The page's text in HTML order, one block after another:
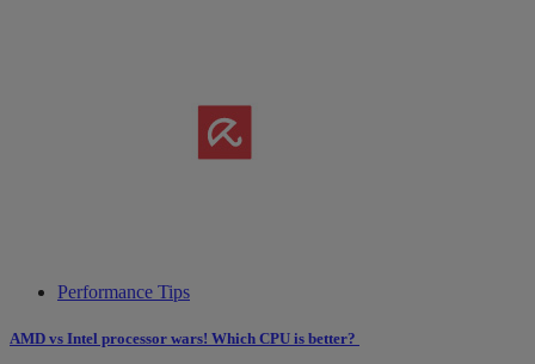
Performance Tips
AMD vs Intel processor wars! Which CPU is better?